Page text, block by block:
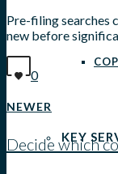
KEY
Pre-filing searches
new before
0
NEWER
Decide which